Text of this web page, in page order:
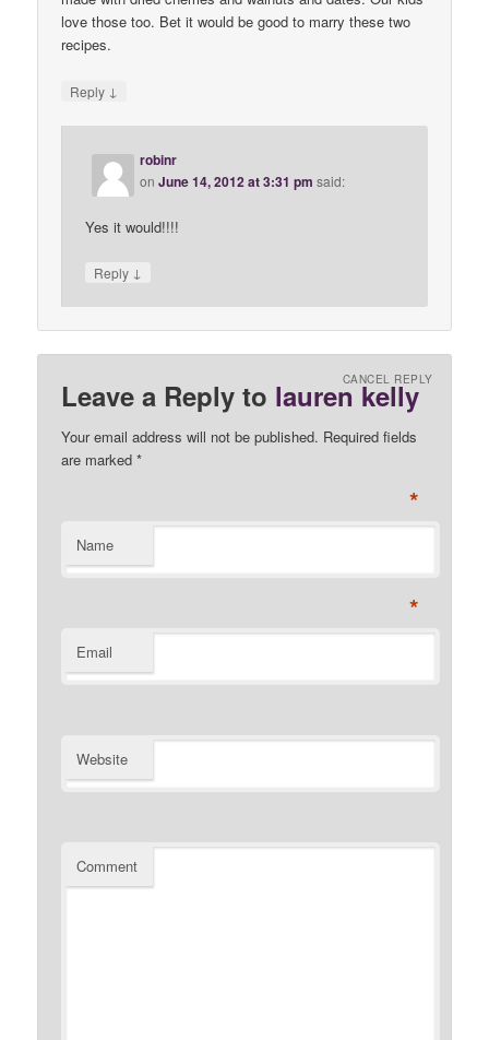
love those too. Bet it would be good to marry these two
recipes.
Reply ↓
robinr
onJune 14, 2012 at 3:31 pm said:
Yes it would!!!!
Reply ↓
Leave a Reply to lauren kelly
CANCEL REPLY
Your email address will not be published. Required fields
are marked*
Name
*
Email
*
Website
Comment